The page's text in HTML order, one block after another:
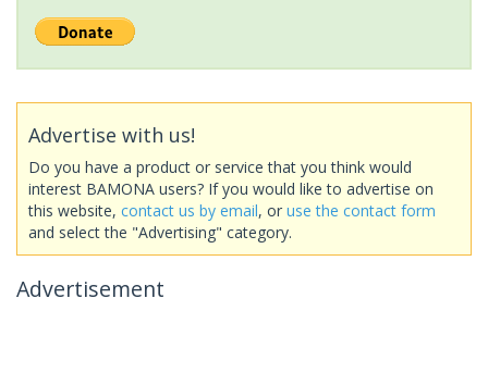
Advertise with us!
Do you have a product or service that you think would
interest BAMONA users? If you would like to advertise on
this website, contact us by email, or use the contact form
and select the "Advertising" category.
Advertisement